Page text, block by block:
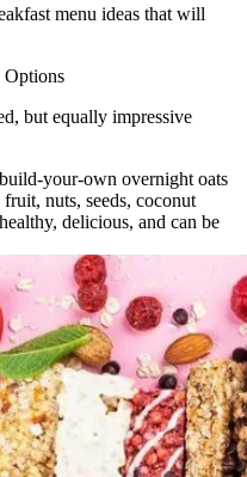
menu ideas that will
Options
but equally impressive
your-own overnight oats
nuts, seeds, coconut
delicious, and can be